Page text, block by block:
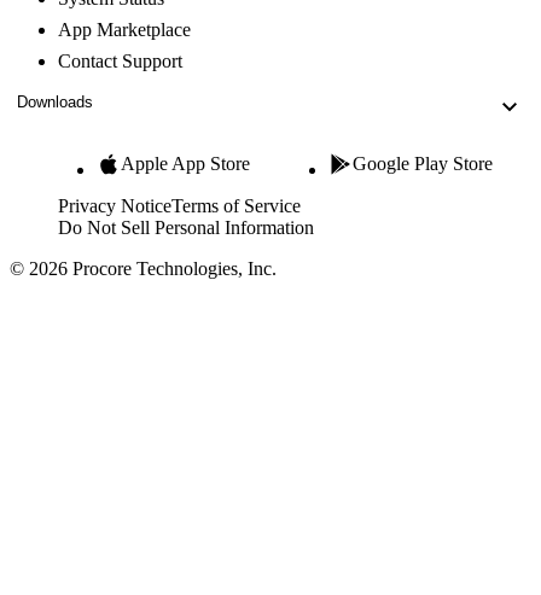
App Marketplace
Contact Support
Downloads
Apple App Store Google Play Store
Privacy NoticeTerms of Service
Do Not Sell Personal Information
© 2026 Procore Technologies, Inc.